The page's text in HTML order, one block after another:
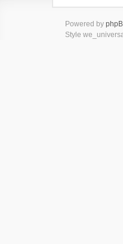
Powered by
Style